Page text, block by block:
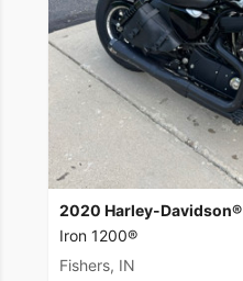
2020 Harley-Davidson®
Iron 1200®
Fishers, IN